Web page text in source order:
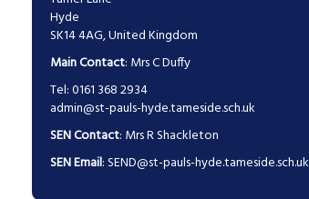
Hyde
SK14 4AG, United Kingdom
Main Contact: Mrs C Duffy
Tel: 0161 368 2934
admin@st-pauls-hyde.tameside.sch.uk
SEN Contact: Mrs R Shackleton
SEN Email:SEND@st-pauls-hyde.tameside.sch.uk